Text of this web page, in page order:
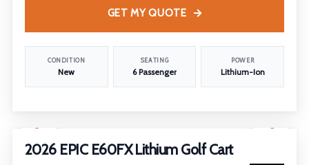
CONDITION
New
SEATING
6 Passenger
POWER
Lithium-Ion
GET MY QUOTE
2026 EPIC E60FX Lithium Golf Cart